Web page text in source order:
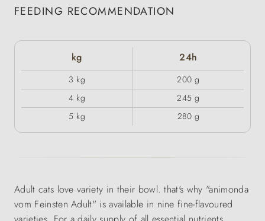
FEEDING RECOMMENDATION
kg 24h
3 kg
200 g
4 kg
245 g
5 kg
280 g
Adult cats love variety in their bowl. that's why "animonda
vom Feinsten Adult" is available in nine fine-flavoured